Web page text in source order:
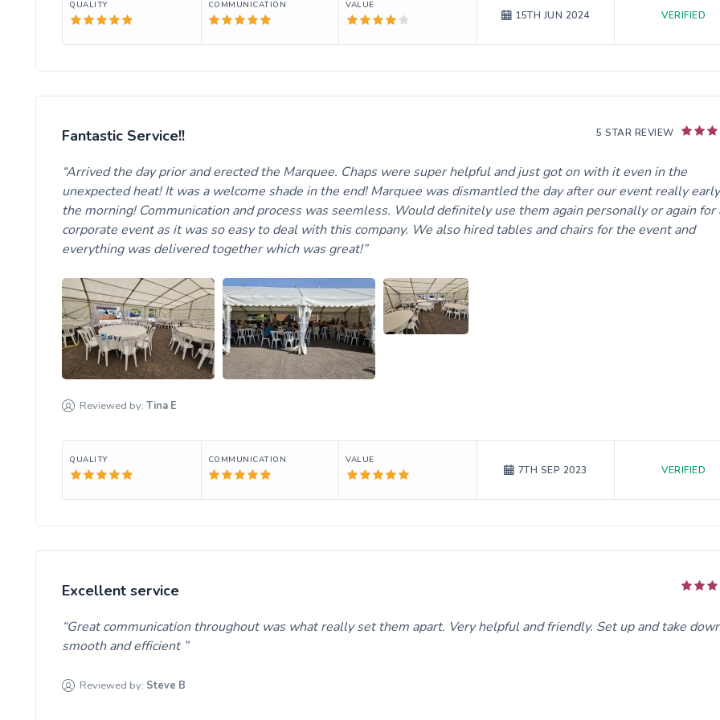
QUALITY COMMUNICATION VALUE
15TH JUN 2024 VERIFIED
5 STAR REVIEW
Fantastic Service!!
Arrived the day prior and erected the Marquee. Chaps were super helpful and just got on with it even in the
unexpected heat! It was a welcome shade in the end! Marquee was dismantled the day after our event really
the morning! Communication and process was seemless. Would definitely use them again personally or again for
corporate event as it was so easy to deal with this company. We also hired tables and chairs for the event and
everything was delivered together which was great!
Reviewed by: Tina E
QUALITY COMMUNICATION VALUE
7TH SEP 2023 VERIFIED
Excellent service
Great communication throughout was what really set them apart. Very helpful and friendly. Set up and take
smooth and efficient
Reviewed by: Steve B